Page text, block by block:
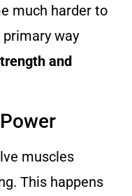
much harder to
way
and
muscles
This happens